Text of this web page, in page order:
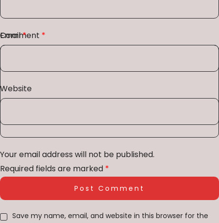
Your email address will not be published.
Required fields are marked *
Comment *
Email*
Website
Save my name, email, and website in this browser for the